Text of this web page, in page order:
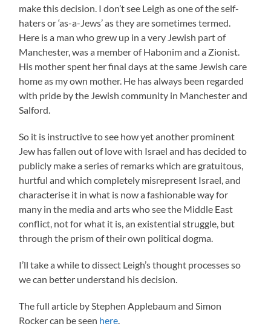
make this decision. I don’t see Leigh as one of the self-
haters or ‘as-a-Jews’ as they are sometimes termed.
Here is a man who grew up in a very Jewish part of
Manchester, was a member of Habonim and a Zionist.
His mother spent her final days at the same Jewish care
home as my own mother. He has always been regarded
with pride by the Jewish community in Manchester and
Salford.
So it is instructive to see how yet another prominent
Jew has fallen out of love with Israel and has decided to
publicly make a series of remarks which are gratuitous,
hurtful and which completely misrepresent Israel, and
characterise it in what is now a fashionable way for
many in the media and arts who see the Middle East
conflict, not for what it is, an existential struggle, but
through the prism of their own political dogma.
I’ll take a while to dissect Leigh’s thought processes so
we can better understand his decision.
The full article by Stephen Applebaum and Simon
Rocker can be seen here